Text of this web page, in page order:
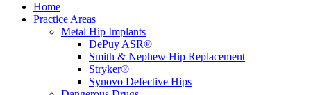
Home
Practice Areas
Metal Hip Implants
DePuy ASR®
Smith & Nephew Hip Replacement
Stryker®
Synovo Defective Hips